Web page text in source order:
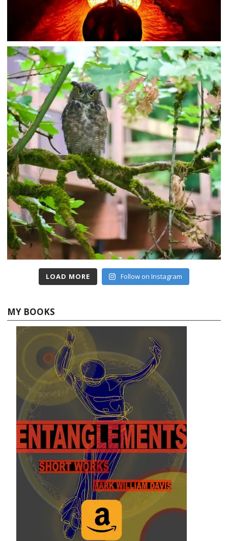
LOAD MORE Follow on Instagram
MY BOOKS